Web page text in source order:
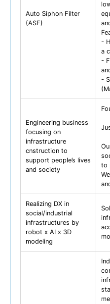
Auto Siphon Filter
(ASF)
-
a
-
-
Engineering business
focusing on
infrastructure
cnstruction to
support people’s lives
and society
to
Realizing DX in
social/industrial
infrastructures by
robot x AI x 3D
modeling